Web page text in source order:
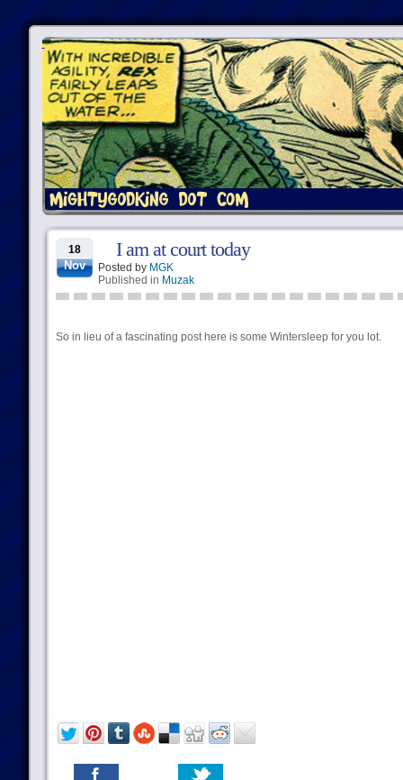
18
Nov
I am at court today
Posted by MGK
Published in Muzak
So in lieu of a fascinating post here is some Wintersleep for you lot.